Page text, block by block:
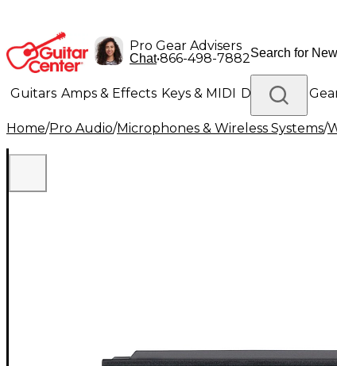
Pro Gear Advisers
Chat•866-498-7882
Guitars Amps & Effects Keys & MIDI Drums DJ
Lighting Band & Orchestra Platinum Gear
Home/Pro Audio/Microphones & Wireless Systems/